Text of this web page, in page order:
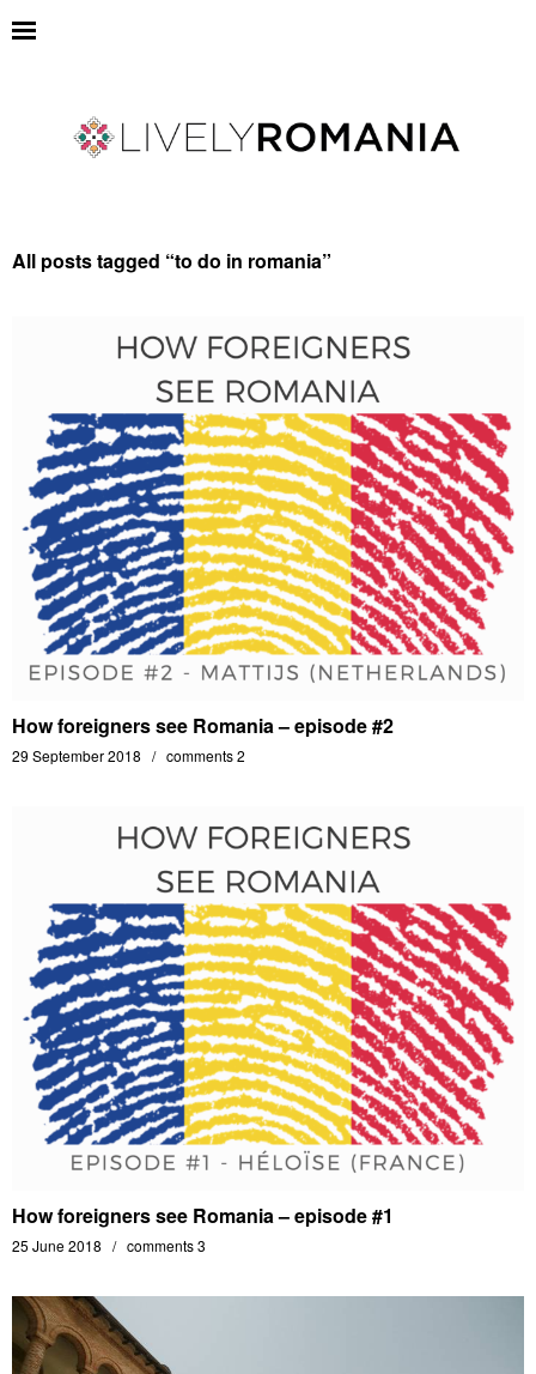
All posts tagged “to do in romania”
How foreigners see Romania – episode #2
29 September 2018 comments 2
How foreigners see Romania – episode #1
25 June 2018 comments 3